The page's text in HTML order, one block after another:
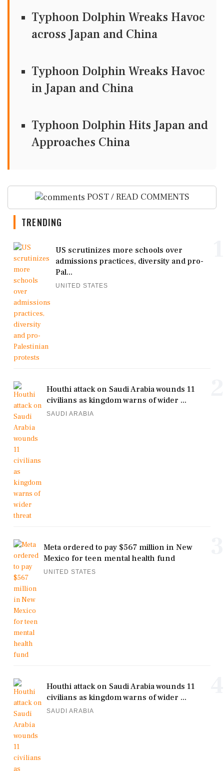
Typhoon Dolphin Wreaks Havoc
across Japan and China
Typhoon Dolphin Wreaks Havoc
in Japan and China
Typhoon Dolphin Hits Japan and
Approaches China
POST / READ COMMENTS
TRENDING
US scrutinizes more schools over
admissions practices, diversity and pro-
Pal...
UNITED STATES
Houthi attack on Saudi Arabia wounds 11
civilians as kingdom warns of wider ...
SAUDI ARABIA
Meta ordered to pay $567 million in New
Mexico for teen mental health fund
UNITED STATES
Houthi attack on Saudi Arabia wounds 11
civilians as kingdom warns of wider ...
SAUDI ARABIA